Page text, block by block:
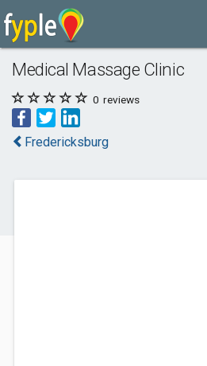
Medical Massage Clinic
0 reviews
Fredericksburg